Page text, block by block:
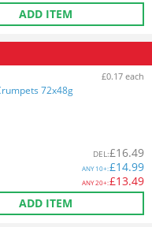
ADD ITEM
£0.17 each
72x48g
DEL:£16.49
ANY10+:£14.99
ANY20+:£13.49
ADD ITEM